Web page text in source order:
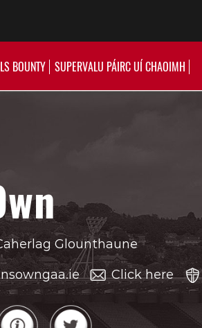
BOUNTY SUPERVALU PÁIRC UÍ CHAOIMH
Glounthaune
Click here